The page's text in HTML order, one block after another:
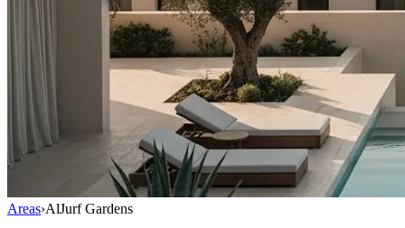
Areas›AlJurf Gardens